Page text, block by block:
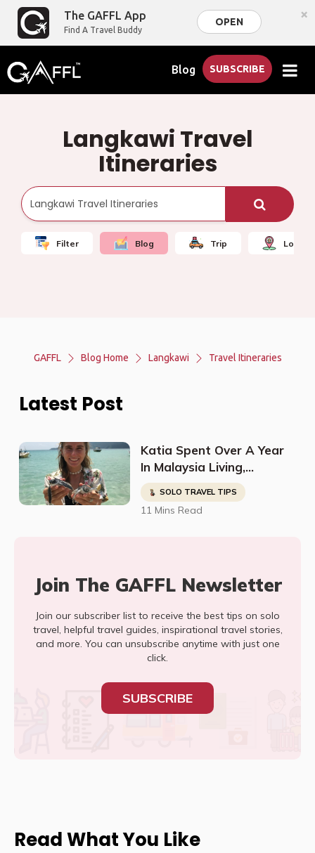
The GAFFL App
Find A Travel Buddy
OPEN ×
Blog SUBSCRIBE
Langkawi Travel
Itineraries
Filter Blog Trip Local
GAFFL Blog Home Langkawi Travel Itineraries
Latest Post
Katia Spent Over A Year
In Malaysia Living,
Studying, Working, And
Having The Time Of Her
Life!
SOLO TRAVEL TIPS
11 Mins Read
Join The GAFFL Newsletter
Join our subscriber list to receive the best tips on solo
travel, helpful travel guides, inspirational travel stories,
and more. You can unsubscribe anytime with just one
click.
SUBSCRIBE
Read What You Like